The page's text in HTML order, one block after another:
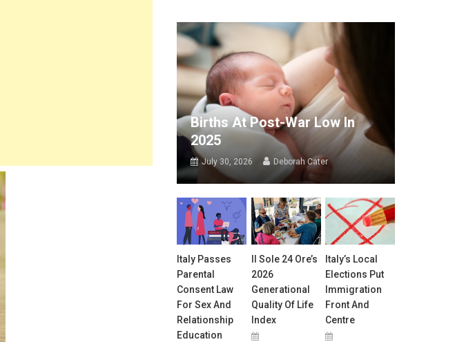
Births At Post-War Low In
2025
July 30, 2026 Deborah Cater
Italy Passes
Parental
Consent Law
For Sex And
Relationship
Education
Il Sole 24 Ore’s
2026
Generational
Quality Of Life
Index
Italy’s Local
Elections Put
Immigration
Front And
Centre